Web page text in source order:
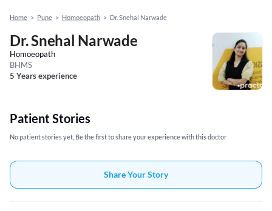
Home > Pune > Homoeopath > Dr. Snehal Narwade
Dr. Snehal Narwade
Homoeopath
BHMS
5 Years experience
Patient Stories
No patient stories yet, Be the first to share your experience with this doctor
Share Your Story